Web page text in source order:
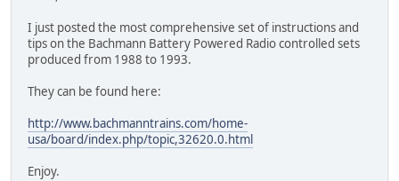
I just posted the most comprehensive set of instructions and
tips on the Bachmann Battery Powered Radio controlled sets
produced from 1988 to 1993.
They can be found here:
http://www.bachmanntrains.com/home-
usa/board/index.php/topic,32620.0.html
Enjoy.